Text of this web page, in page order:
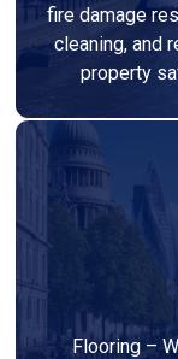
fire damage
cleaning, and
property
Flooring –